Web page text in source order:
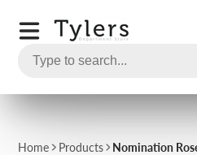
Home Products Nomination